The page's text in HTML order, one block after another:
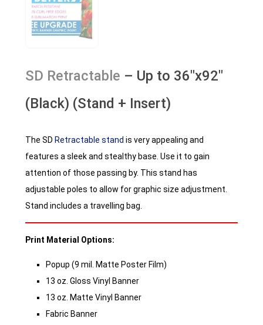
SD Retractable – Up to 36″x92″
(Black) (Stand + Insert)
The SD Retractable stand is very appealing and
features a sleek and stealthy base. Use it to gain
attention of those passing by. This stand has
adjustable poles to allow for graphic size adjustment.
Stand includes a travelling bag.
Print Material Options:
Popup (9 mil. Matte Poster Film)
13 oz. Gloss Vinyl Banner
13 oz. Matte Vinyl Banner
Fabric Banner